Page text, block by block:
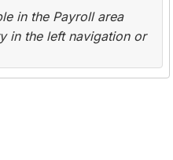
in the Payroll area
in the left navigation or